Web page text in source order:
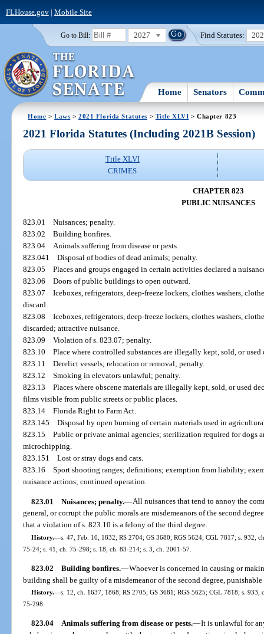
FLHouse.gov| Mobile Site
Go to Bill: 2027 Find Statutes:
Home Senators
Home >Laws >2021 Florida Statutes > Title XLVI > Chapter 823
2021 Florida Statutes (Including 2021B Session)
Title XLVI
CRIMES
CHAPTER 823
PUBLIC NUISANCES
823.01Nuisances; penalty.
823.02Building bonfires.
823.04Animals suffering from disease or pests.
823.041Disposal of bodies of dead animals; penalty.
823.05Places and groups engaged in certain activities declared a
823.06Doors of public buildings to open outward.
823.07Iceboxes, refrigerators, deep-freeze lockers, clothes washers,
discard.
823.08Iceboxes, refrigerators, deep-freeze lockers, clothes washers,
discarded; attractive nuisance.
823.09Violation of s. 823.07; penalty.
823.10Place where controlled substances are illegally kept, sold, or
823.11Derelict vessels; relocation or removal; penalty.
823.12Smoking in elevators unlawful; penalty.
823.13Places where obscene materials are illegally kept, sold, or used
films visible from public streets or public places.
823.14Florida Right to Farm Act.
823.145Disposal by open burning of certain materials used in
823.15Public or private animal agencies; sterilization required for dogs
microchipping.
823.151Lost or stray dogs and cats.
823.16Sport shooting ranges; definitions; exemption from liability;
nuisance actions; continued operation.
823.01 Nuisances; penalty.—All nuisances that tend to annoy the
general, or corrupt the public morals are misdemeanors of the second
that a violation of s. 823.10 is a felony of the third degree.
History.—s. 47, Feb. 10, 1832; RS 2704; GS 3680; RGS 5624; CGL 7817; s. 932,
75-24; s. 41, ch. 75-298; s. 18, ch. 83-214; s. 3, ch. 2001-57.
823.02 Building bonfires.—Whoever is concerned in causing or
building shall be guilty of a misdemeanor of the second degree,
History.—s. 12, ch. 1637, 1868; RS 2705; GS 3681; RGS 5625; CGL 7818; s.
75-298.
823.04 Animals suffering from disease or pests.—It is unlawful for